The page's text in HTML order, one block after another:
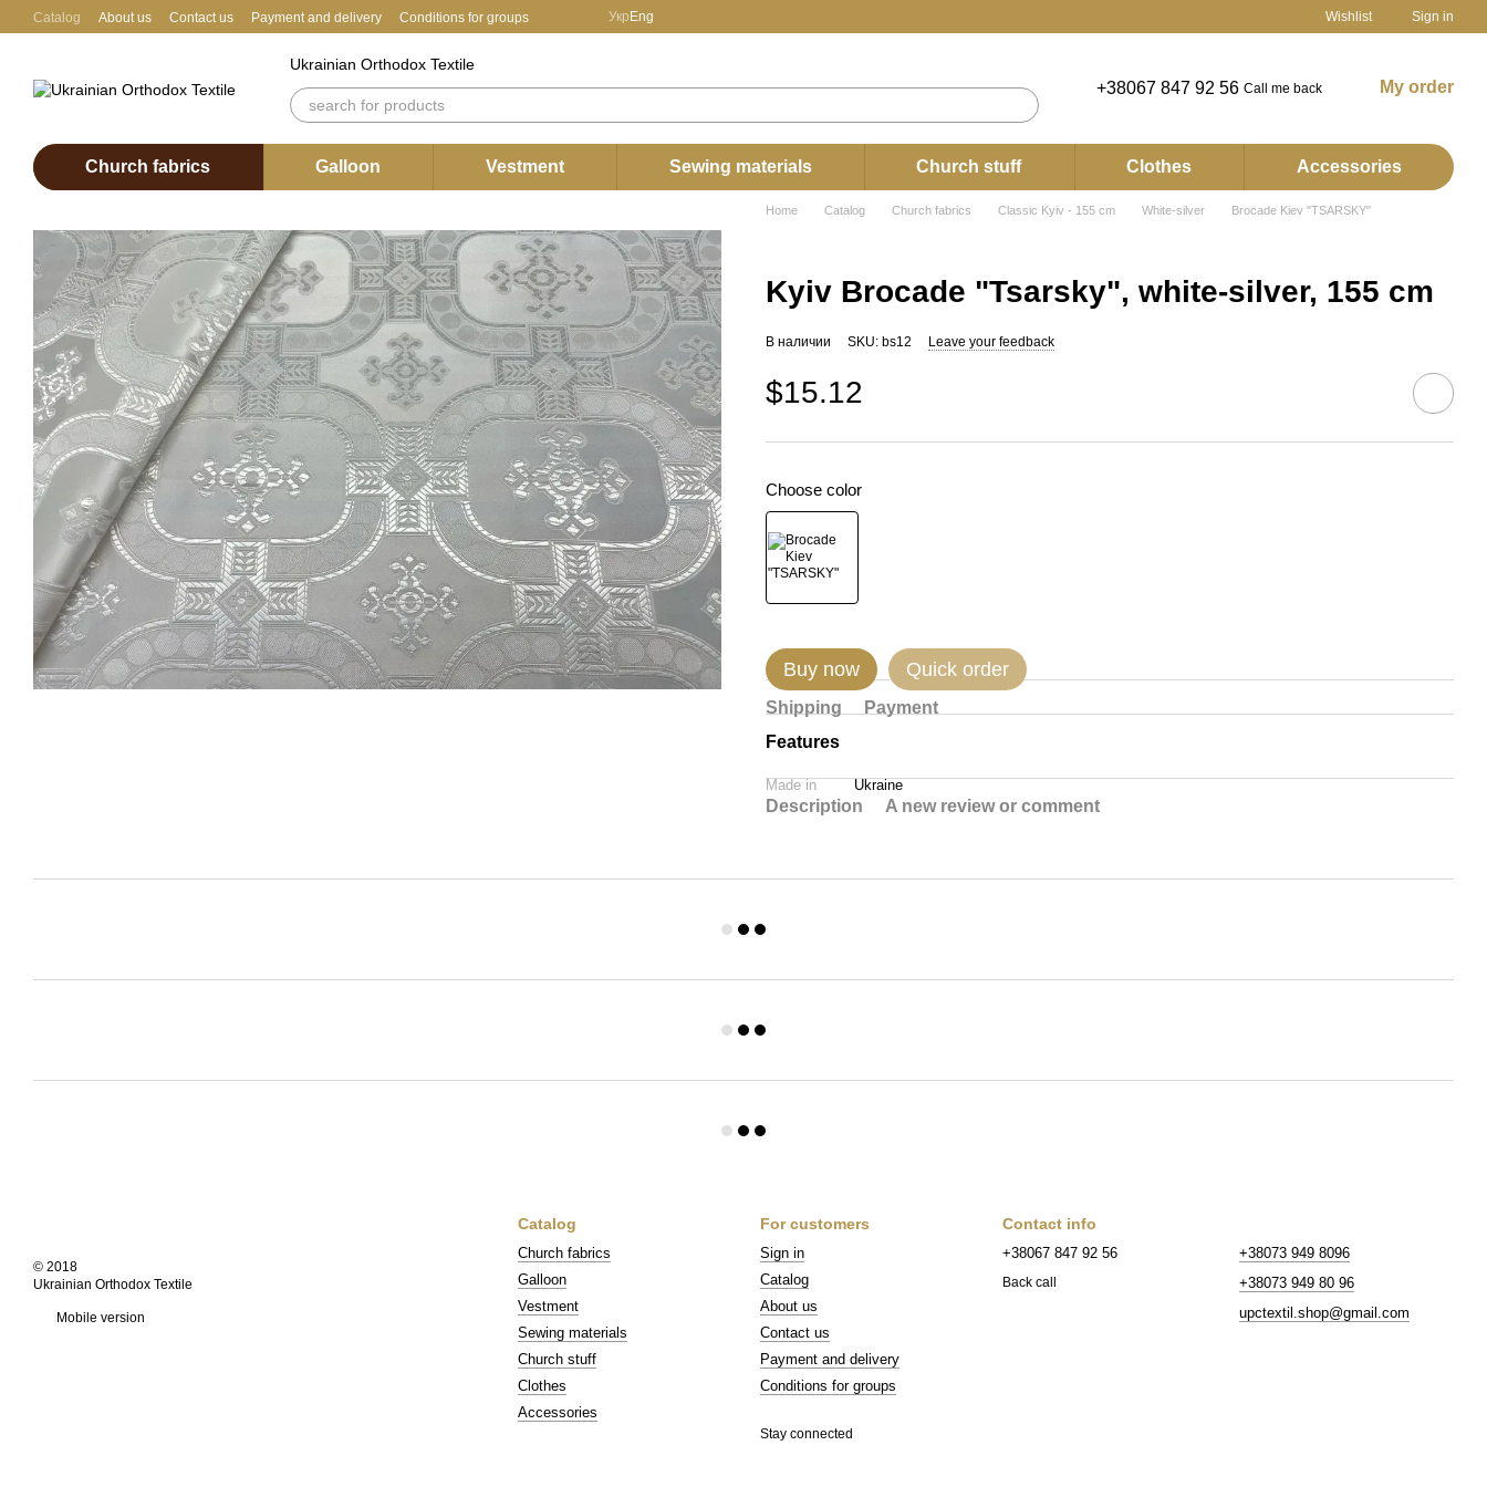
Skip to main content
Catalog About us Contact us Payment and delivery Conditions for groups Укр Eng Wishlist Sign in
Ukrainian Orthodox Textile
+38067 847 92 56 Call me back My order
Church fabrics Galloon Vestment Sewing materials Church stuff Clothes Accessories
Home Catalog Church fabrics Classic Kyiv - 155 cm White-silver Brocade Kiev "TSARSKY"
Kyiv Brocade "Tsarsky", white-silver, 155 cm
В наличии SKU: bs12 Leave your feedback
$15.12
Choose color
Buy now Quick order
Shipping
Payment
Features
Made in Ukraine
Description A new review or comment
© 2018
Ukrainian Orthodox Textile
Mobile version
Catalog
Church fabrics
Galloon
Vestment
Sewing materials
Church stuff
Clothes
Accessories
For customers
Sign in
Catalog
About us
Contact us
Payment and delivery
Conditions for groups
Stay connected
Contact info
+38067 847 92 56
Back call
+38073 949 8096
+38073 949 80 96
upctextil.shop@gmail.com